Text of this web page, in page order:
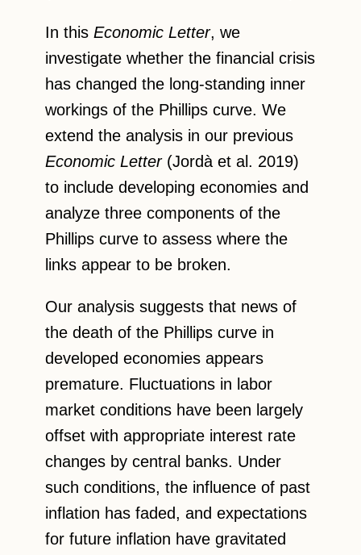
In this Economic Letter, we
investigate whether the financial crisis
has changed the long-standing inner
workings of the Phillips curve. We
extend the analysis in our previous
Economic Letter(Jordà et al. 2019)
to include developing economies and
analyze three components of the
Phillips curve to assess where the
links appear to be broken.
Our analysis suggests that news of
the death of the Phillips curve in
developed economies appears
premature. Fluctuations in labor
market conditions have been largely
offset with appropriate interest rate
changes by central banks. Under
such conditions, the influence of past
inflation has faded, and expectations
for future inflation have gravitated